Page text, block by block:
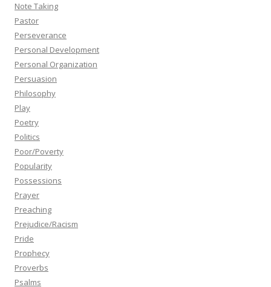
Note Taking
Pastor
Perseverance
Personal Development
Personal Organization
Persuasion
Philosophy
Play
Poetry
Politics
Poor/Poverty
Popularity
Possessions
Prayer
Preaching
Prejudice/Racism
Pride
Prophecy
Proverbs
Psalms